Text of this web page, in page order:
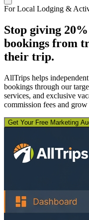
For Local Lodging &
Stop giving
bookings from
their trip.
AllTrips helps
bookings through our
services, and exclusive
commission fees and
Get Your Free Marketing